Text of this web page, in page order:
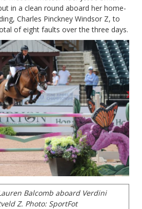
in a clean round aboard her home-
Charles Pinckney Windsor Z, to
of eight faults over the three days.
Balcomb aboard Verdini
Z. Photo: SportFot